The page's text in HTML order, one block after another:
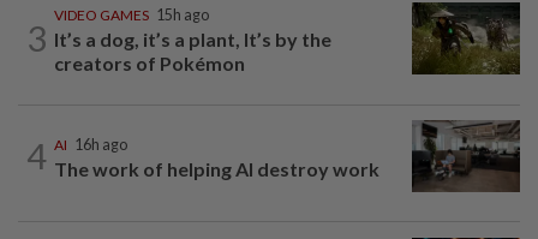
3
VIDEO GAMES 15h ago
It’s a dog, it’s a plant, It’s by the
creators of Pokémon
4 AI 16h ago
The work of helping AI destroy work